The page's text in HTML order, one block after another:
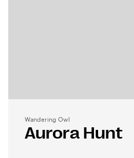
Wandering Owl
Aurora Hunt